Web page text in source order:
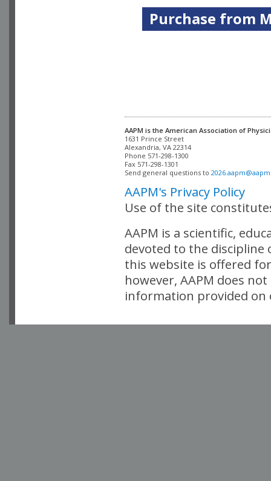
Purchase from
AAPM is the American Association of
Alexandria, VA 22314
Phone 571-298-1300
Fax 571-298-1301
Send general questions to
AAPM's Privacy Policy
Use of the site
AAPM is a scientific,
devoted to the
this website is offered
however, AAPM does
information provided on